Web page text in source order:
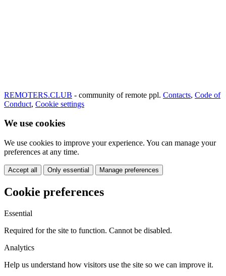
REMOTERS.CLUB - community of remote ppl. Contacts, Code of
Conduct, Cookie settings
We use cookies
We use cookies to improve your experience. You can manage your
preferences at any time.
Accept all Only essential Manage preferences
Cookie preferences
Essential
Required for the site to function. Cannot be disabled.
Analytics
Help us understand how visitors use the site so we can improve it.